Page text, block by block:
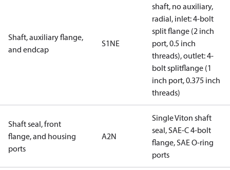
Shaft, auxiliary flange,
and endcap
S1NE
shaft, no auxiliary,
radial, inlet: 4-bolt
split flange (2 inch
port, 0.5 inch
threads), outlet: 4-
bolt splitflange (1
inch port, 0.375 inch
threads)
Shaft seal, front
flange, and housing
ports
A2N
Single Viton shaft
seal, SAE-C 4-bolt
flange, SAE O-ring
ports